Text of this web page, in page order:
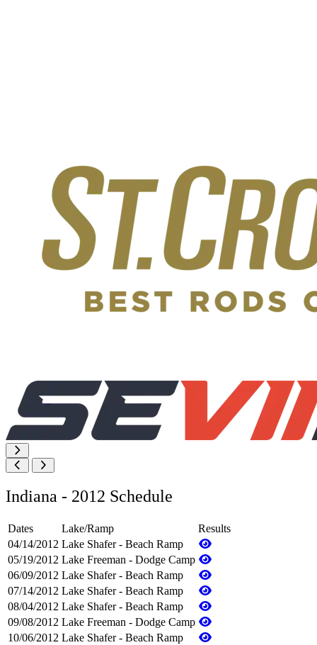
Indiana - 2012 Schedule
Dates Lake/Ramp
Results
04/14/2012 Lake Shafer - Beach Ramp
05/19/2012 Lake Freeman - Dodge Camp
06/09/2012 Lake Shafer - Beach Ramp
07/14/2012 Lake Shafer - Beach Ramp
08/04/2012 Lake Shafer - Beach Ramp
09/08/2012 Lake Freeman - Dodge Camp
10/06/2012 Lake Shafer - Beach Ramp